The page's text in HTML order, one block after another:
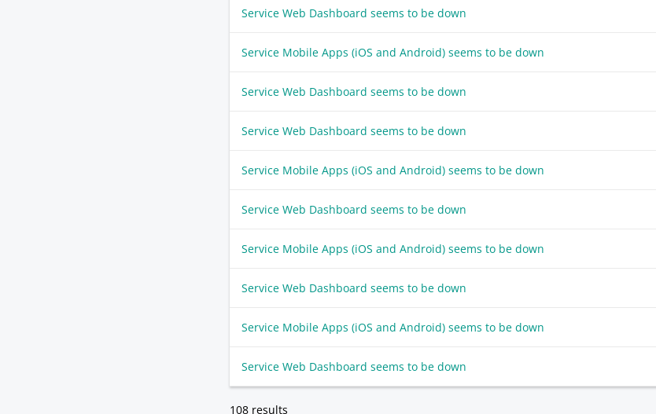
Service Web Dashboard seems to be down
Service Mobile Apps (iOS and Android) seems to be down
Service Web Dashboard seems to be down
Service Web Dashboard seems to be down
Service Mobile Apps (iOS and Android) seems to be down
Service Web Dashboard seems to be down
Service Mobile Apps (iOS and Android) seems to be down
Service Web Dashboard seems to be down
Service Mobile Apps (iOS and Android) seems to be down
Service Web Dashboard seems to be down
108 results